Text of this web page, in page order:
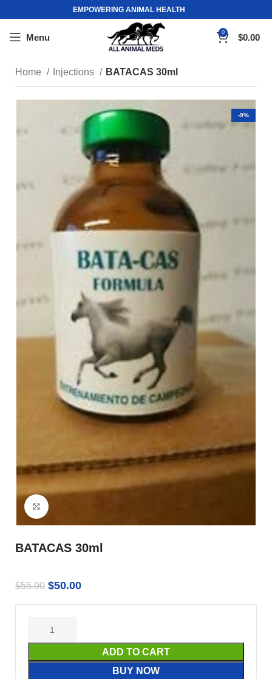
EMPOWERING ANIMAL HEALTH
Menu 0 $0.00
Home Injections BATACAS 30ml
-9%
BATACAS 30ml
$55.00 $50.00
ADD TO CART
BUY NOW